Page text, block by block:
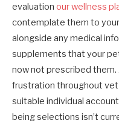
evaluation our wellness
contemplate them to
alongside any medical
supplements that your
now not prescribed
frustration throughout
suitable individual
being selections isn’t